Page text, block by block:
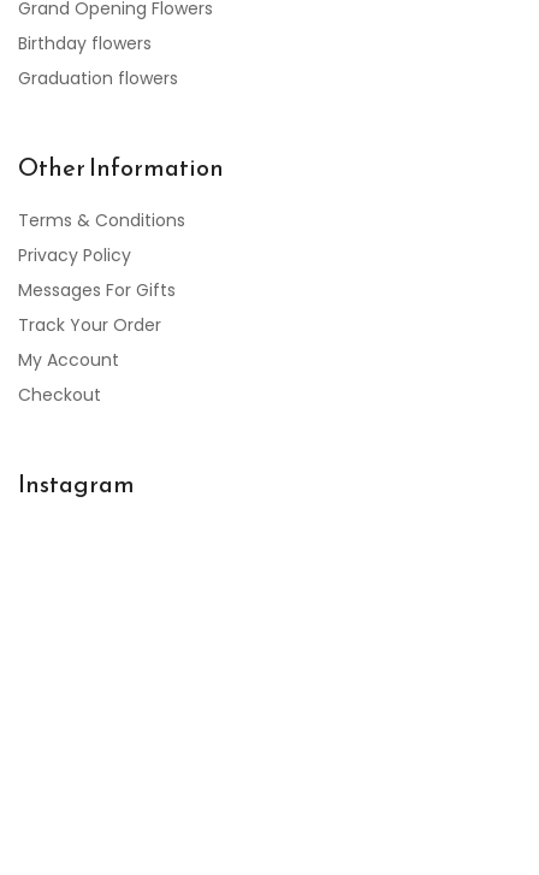
Grand Opening Flowers
Birthday flowers
Graduation flowers
Other Information
Terms & Conditions
Privacy Policy
Messages For Gifts
Track Your Order
My Account
Checkout
Instagram